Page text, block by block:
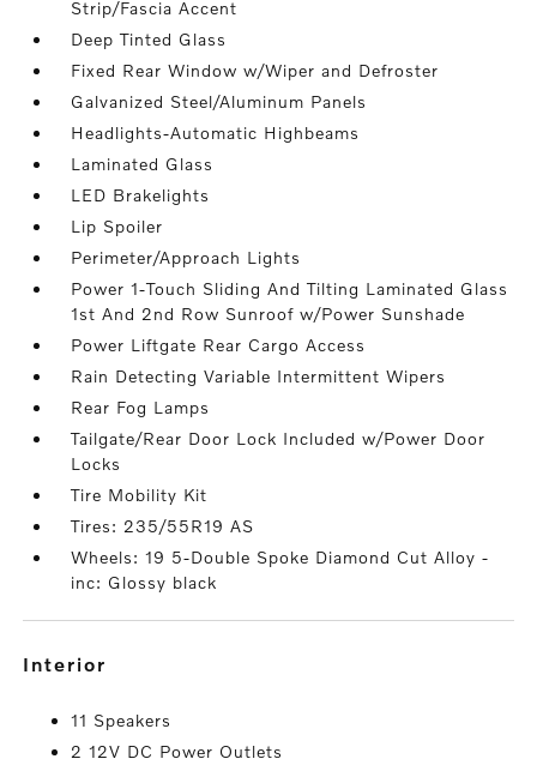
Strip/Fascia Accent
Deep Tinted Glass
Fixed Rear Window w/Wiper and Defroster
Galvanized Steel/Aluminum Panels
Headlights-Automatic Highbeams
Laminated Glass
LED Brakelights
Lip Spoiler
Perimeter/Approach Lights
Power 1-Touch Sliding And Tilting Laminated Glass
1st And 2nd Row Sunroof w/Power Sunshade
Power Liftgate Rear Cargo Access
Rain Detecting Variable Intermittent Wipers
Rear Fog Lamps
Tailgate/Rear Door Lock Included w/Power Door
Locks
Tire Mobility Kit
Tires: 235/55R19 AS
Wheels: 19 5-Double Spoke Diamond Cut Alloy -
inc: Glossy black
interior
11 Speakers
2 12V DC Power Outlets